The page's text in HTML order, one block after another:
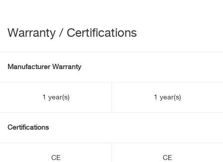
Warranty / Certifications
Manufacturer Warranty
1 year(s) 1 year(s)
Certifications
CE CE